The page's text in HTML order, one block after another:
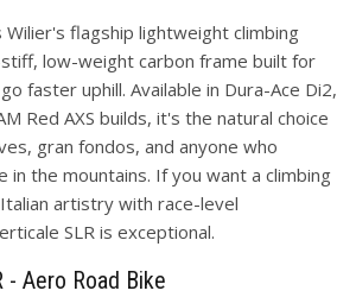
Wilier's flagship lightweight climbing
low-weight carbon frame built for
faster uphill. Available in Dura-Ace Di2,
Red AXS builds, it's the natural choice
gran fondos, and anyone who
in the mountains. If you want a climbing
artistry with race-level
SLR is exceptional.
- Aero Road Bike